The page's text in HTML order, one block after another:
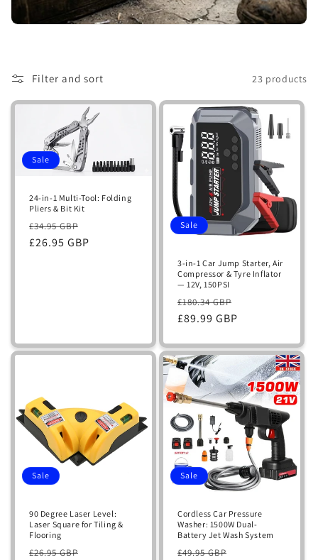
o
:
Filter and sort 23 products
Sale
24-in-1 Multi-Tool: Folding
Pliers & Bit Kit
Regular
price
£34.95 GBP
price
£26.95 GBP
Sale
3-in-1 Car Jump Starter, Air
Compressor & Tyre Inflator
— 12V, 150PSI
Regular
price
£180.34 GBP
£89.99 GBP
Sale
90 Degree Laser Level:
Laser Square for Tiling &
Flooring
Regular
£26.95 GBP
Sale
Cordless Car Pressure
Washer: 1500W Dual-
Battery Jet Wash System
Regular
£49.95 GBP